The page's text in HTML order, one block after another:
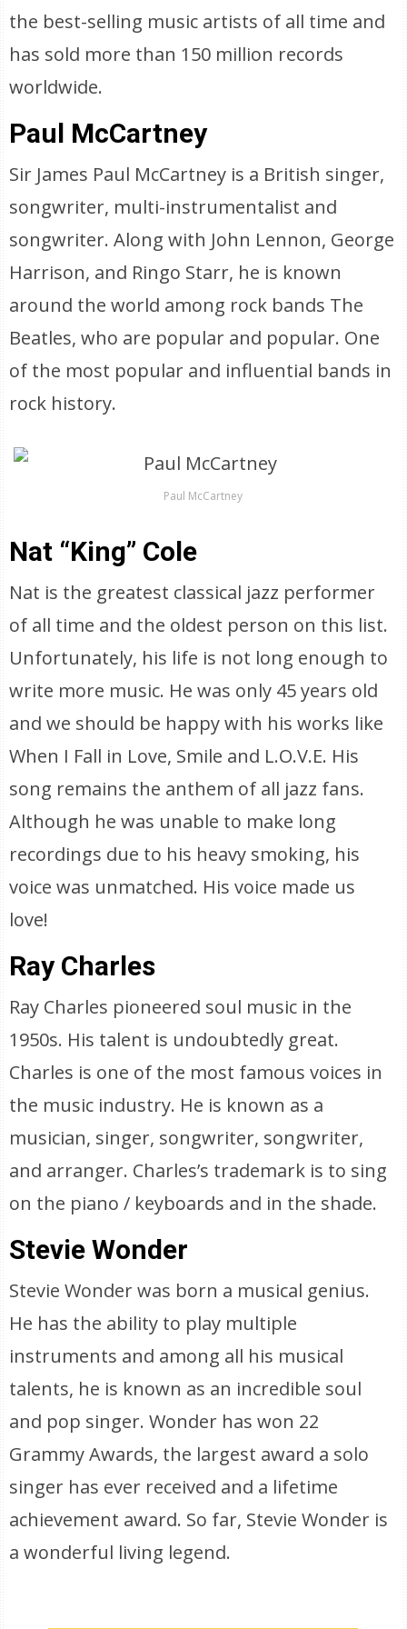
the best-selling music artists of all time and
has sold more than 150 million records
worldwide.
Paul McCartney
Sir James Paul McCartney is a British singer,
songwriter, multi-instrumentalist and
songwriter. Along with John Lennon, George
Harrison, and Ringo Starr, he is known
around the world among rock bands The
Beatles, who are popular and popular. One
of the most popular and influential bands in
rock history.
Paul McCartney
Nat “King” Cole
Nat is the greatest classical jazz performer
of all time and the oldest person on this list.
Unfortunately, his life is not long enough to
write more music. He was only 45 years old
and we should be happy with his works like
When I Fall in Love, Smile and L.O.V.E. His
song remains the anthem of all jazz fans.
Although he was unable to make long
recordings due to his heavy smoking, his
voice was unmatched. His voice made us
love!
Ray Charles
Ray Charles pioneered soul music in the
1950s. His talent is undoubtedly great.
Charles is one of the most famous voices in
the music industry. He is known as a
musician, singer, songwriter, songwriter,
and arranger. Charles’s trademark is to sing
on the piano / keyboards and in the shade.
Stevie Wonder
Stevie Wonder was born a musical genius.
He has the ability to play multiple
instruments and among all his musical
talents, he is known as an incredible soul
and pop singer. Wonder has won 22
Grammy Awards, the largest award a solo
singer has ever received and a lifetime
achievement award. So far, Stevie Wonder is
a wonderful living legend.